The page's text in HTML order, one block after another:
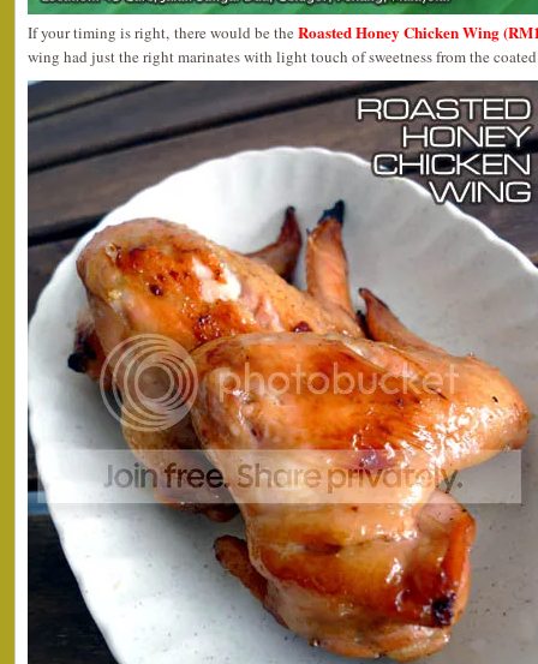
If your timing is right, there would be the Roasted Honey Chicken Wing
wing had just the right marinates with light touch of sweetness from the